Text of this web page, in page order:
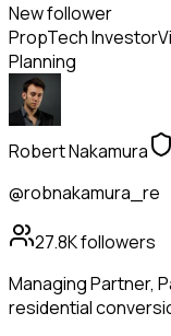
New follower
PropTech Investor
Planning
Robert Nakamura
@robnakamura_re
27.8Kfollowers
Managing Partner,
residential